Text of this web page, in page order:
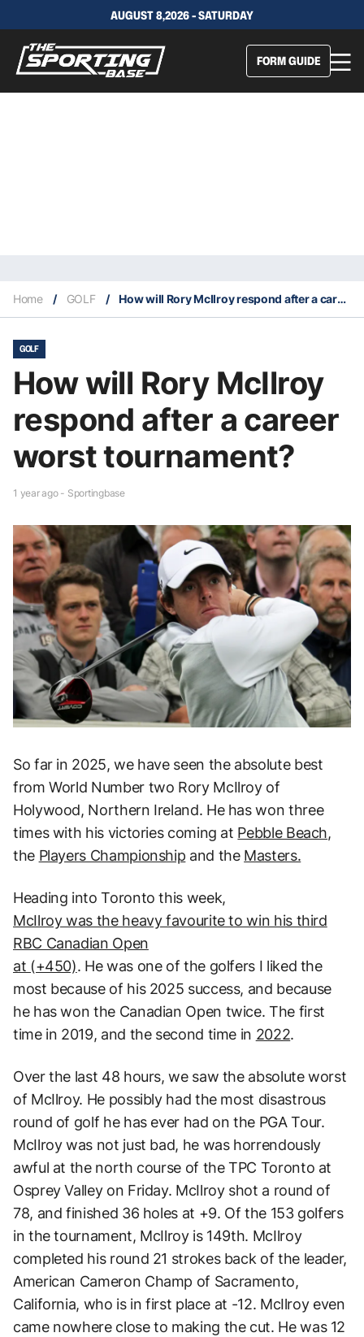
AUGUST 8,2026 - SATURDAY
FORM GUIDE
Home / GOLF / How will Rory McIlroy respond after a career worst tournament?
GOLF
How will Rory McIlroy
respond after a career
worst tournament?
1 year ago - Sportingbase
So far in 2025, we have seen the absolute best
from World Number two Rory McIlroy of
Holywood, Northern Ireland. He has won three
times with his victories coming at Pebble Beach,
the Players Championship and the Masters.
Heading into Toronto this week,
McIlroy was the heavy favourite to win his third
RBC Canadian Open
at (+450). He was one of the golfers I liked the
most because of his 2025 success, and because
he has won the Canadian Open twice. The first
time in 2019, and the second time in 2022.
Over the last 48 hours, we saw the absolute worst
of McIlroy. He possibly had the most disastrous
round of golf he has ever had on the PGA Tour.
McIlroy was not just bad, he was horrendously
awful at the north course of the TPC Toronto at
Osprey Valley on Friday. McIlroy shot a round of
78, and finished 36 holes at +9. Of the 153 golfers
in the tournament, McIlroy is 149th. McIlroy
completed his round 21 strokes back of the leader,
American Cameron Champ of Sacramento,
California, who is in first place at -12. McIlroy even
came nowhere close to making the cut. He was 12